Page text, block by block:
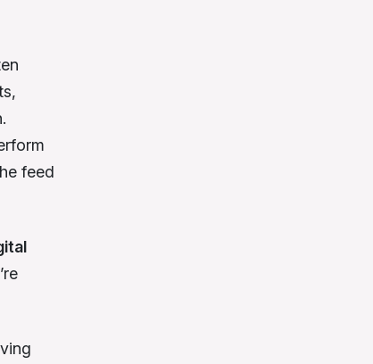
feed